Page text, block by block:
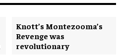
Knott’s Montezooma’s
Revenge was
revolutionary